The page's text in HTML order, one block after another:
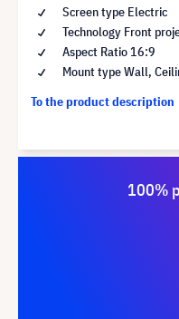
Screen type Electric
Technology Front
Aspect Ratio 16:9
Mount type Wall,
To the product description
100%